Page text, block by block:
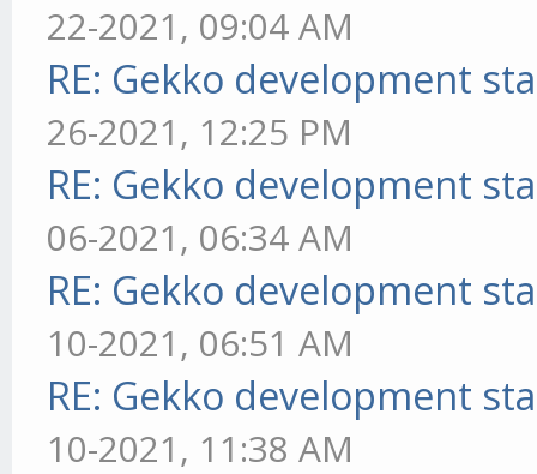
22-2021, 09:04 AM
RE: Gekko development
26-2021, 12:25 PM
RE: Gekko development
06-2021, 06:34 AM
RE: Gekko development
10-2021, 06:51 AM
RE: Gekko development
10-2021, 11:38 AM